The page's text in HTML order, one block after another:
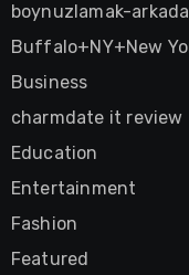
boynuzlamak-
Buffalo+NY+New
Business
charmdate it review
Education
Entertainment
Fashion
Featured